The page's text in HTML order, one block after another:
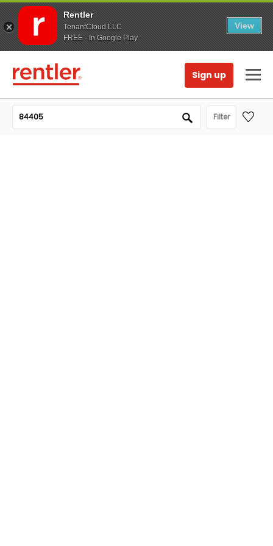
Rentler
TenantCloud LLC
FREE - In Google Play
View
Sign up
Filter